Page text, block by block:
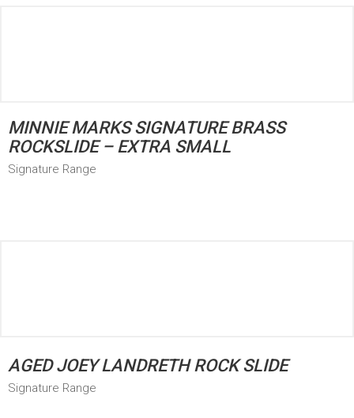
MINNIE MARKS SIGNATURE BRASS
ROCKSLIDE – EXTRA SMALL
Signature Range
AGED JOEY LANDRETH ROCK SLIDE
Signature Range